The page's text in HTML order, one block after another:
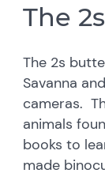
The
The 2s
Savanna
cameras.
animals
books to
made